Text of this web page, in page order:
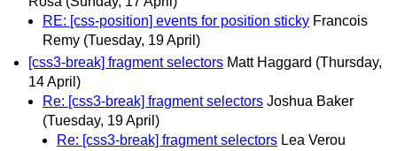
RE: [css-position] events for position sticky Francois
Remy (Tuesday, 19 April)
[css3-break] fragment selectors Matt Haggard (Thursday,
14 April)
Re: [css3-break] fragment selectors Joshua Baker
(Tuesday, 19 April)
Re: [css3-break] fragment selectors Lea Verou